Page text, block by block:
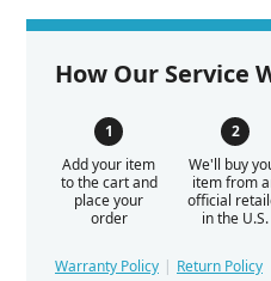
How Our Service
Add your item
to the cart and
place your
order
We'll buy
item from
official
in the U.S.
Warranty Policy Return Policy